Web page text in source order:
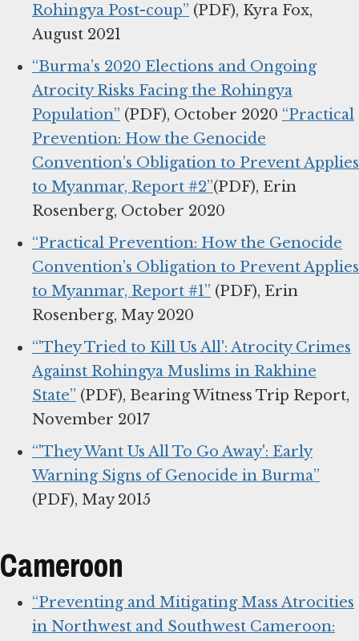
Rohingya Post-coup” (PDF), Kyra Fox,
August 2021
“Burma’s 2020 Elections and Ongoing
Atrocity Risks Facing the Rohingya
Population” (PDF), October 2020 “Practical
Prevention: How the Genocide
Convention’s Obligation to Prevent Applies
to Myanmar, Report #2”(PDF), Erin
Rosenberg, October 2020
“Practical Prevention: How the Genocide
Convention’s Obligation to Prevent Applies
to Myanmar, Report #1” (PDF), Erin
Rosenberg, May 2020
“'They Tried to Kill Us All': Atrocity Crimes
Against Rohingya Muslims in Rakhine
State” (PDF), Bearing Witness Trip Report,
November 2017
“'They Want Us All To Go Away': Early
Warning Signs of Genocide in Burma”
(PDF), May 2015
Cameroon
“Preventing and Mitigating Mass Atrocities
in Northwest and Southwest Cameroon: